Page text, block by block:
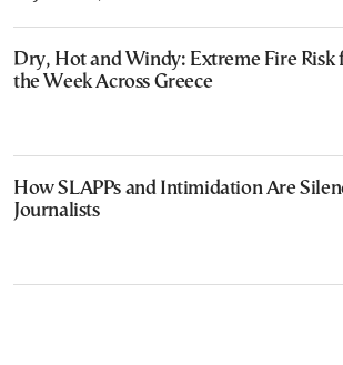
Dry, Hot and Windy: Extreme Fire Risk
the Week Across Greece
How SLAPPs and Intimidation Are
Journalists